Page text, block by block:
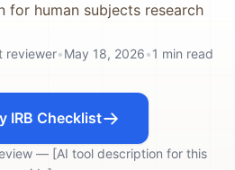
for human subjects research
reviewer•May 18, 2026•1 min read
IRB Checklist
— [AI tool description for this